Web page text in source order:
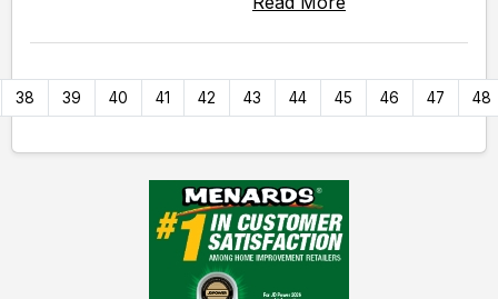
38 39 40 41 42 43 44 45 46 47 48